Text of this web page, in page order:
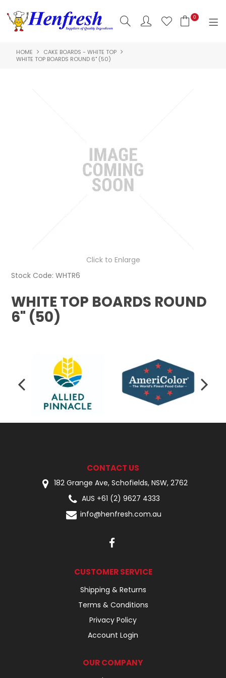
0
SHOP NOW
HACCP
CONTACT US
HOME
CAKE BOARDS - WHITE TOP
WHITE TOP BOARDS ROUND 6" (50)
Click to Enlarge
Stock Code: WHTR6
WHITE TOP BOARDS ROUND
6" (50)
CONTACT US
182 Grange Ave, Schofields, NSW, 2762
AUS +61 (2) 9627 4333
info@henfresh.com.au
CUSTOMER SERVICE
Shipping & Returns
Terms & Conditions
Privacy Policy
Account Login
OUR COMPANY